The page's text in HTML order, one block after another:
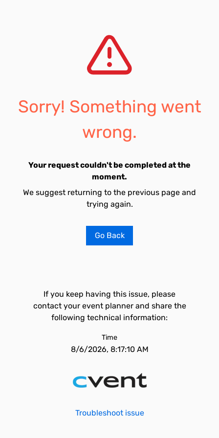
Sorry! Something went
wrong.
Your request couldn't be completed at the
moment.
We suggest returning to the previous page and
trying again.
Go Back
If you keep having this issue, please
contact your event planner and share the
following technical information:
Time
8/6/2026, 8:17:10 AM
Troubleshoot issue